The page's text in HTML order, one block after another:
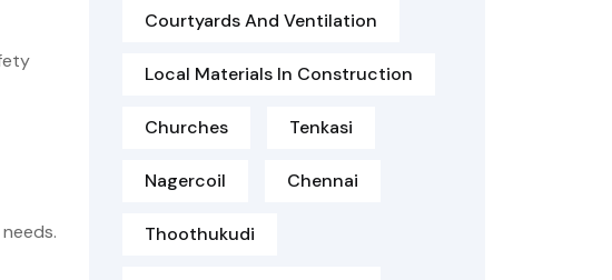
Courtyards And Ventilation
Local Materials In Construction
Churches Tenkasi
Nagercoil Chennai
Thoothukudi